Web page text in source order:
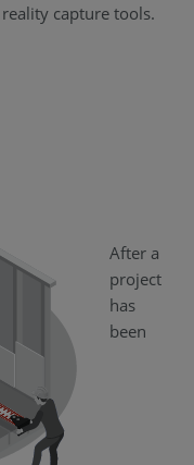
capture tools.
After a
project
has
been